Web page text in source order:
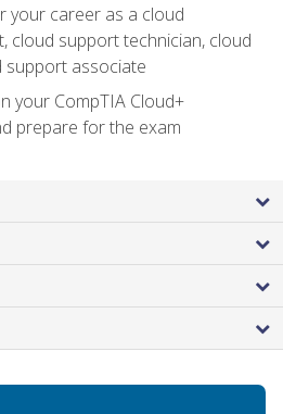
your career as a cloud
cloud support technician, cloud
support associate
your CompTIA Cloud+
prepare for the exam